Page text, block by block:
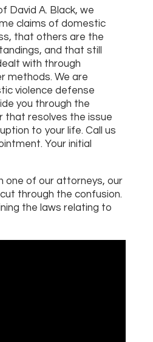
David A. Black, we
claims of domestic
that others are the
and that still
with through
methods. We are
violence defense
you through the
that resolves the issue
to your life. Call us
Your initial
one of our attorneys, our
through the confusion.
the laws relating to